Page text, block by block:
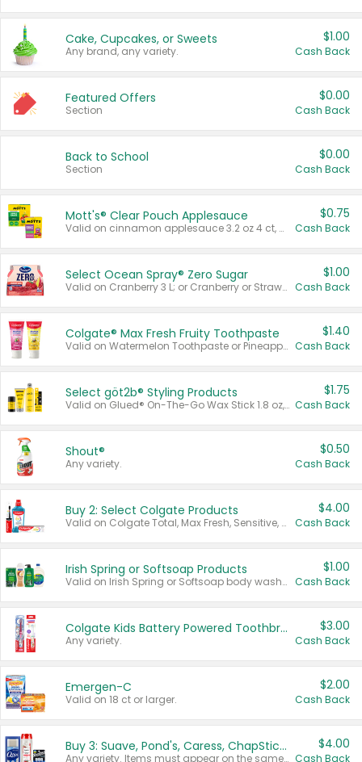
Cake, Cupcakes, or Sweets
Any brand, any variety.
$1.00
Cash Back
Featured Offers
Section
$0.00
Cash Back
Back to School
Section
$0.00
Cash Back
Mott's® Clear Pouch Applesauce
Valid on cinnamon applesauce 3.2 oz 4 ct, applesauce 3.2 oz 4 ct, no sugar added applesauce 3.2 oz 4 ct, or fruit smoothie mixed berry 4.2 oz 4 ct.
$0.75
Cash Back
Select Ocean Spray® Zero Sugar
Valid on Cranberry 3 L; or Cranberry or Strawberry Mango 10 oz 6 ct.
$1.00
Cash Back
Colgate® Max Fresh Fruity Toothpaste
Valid on Watermelon Toothpaste or Pineapple Coconut, 4.5 oz.
$1.40
Cash Back
Select göt2b® Styling Products
Valid on Glued® On-The-Go Wax Stick 1.8 oz, Blasting Freeze Spray® Extra Strong Rigid Hold for Spiked Styles 12 oz, Styling Spiking Glue Water-Resistant Bold Screaming Hold Spikes 6 oz, 2-in-1 Brow Gel & Edge Control Strong Hold Eyebrow & Hair Mascara 0.54 oz.
$1.75
Cash Back
Shout®
Any variety.
$0.50
Cash Back
Buy 2: Select Colgate Products
Valid on Colgate Total, Max Fresh, Sensitive, Optic White Advanced, Stain Fighter, Purple or Charcoal toothpastes 3 oz or larger, Colgate 360°, Total, Gum Health, Expert or Optic White toothbrushes , mouthwashes or mouth rinses 16 oz or larger. Excludes 3 pack toothpastes. Items must appear on the same receipt.
$4.00
Cash Back
Irish Spring or Softsoap Products
Valid on Irish Spring or Softsoap body washes 20 oz or larger, Irish Spring bar soap multi-packs 6 ct or larger, or Softsoap liquid hand soap refills 50 oz.
$1.00
Cash Back
Colgate Kids Battery Powered Toothbrushes
Any variety.
$3.00
Cash Back
Emergen-C
Valid on 18 ct or larger.
$2.00
Cash Back
Buy 3: Suave, Pond's, Caress, ChapStick, Q-Tip, St. Ives, or Noxzema Products
Any variety. Items must appear on the same receipt. One (1) multi-pack is considered one (1) item purchased.
$4.00
Cash Back